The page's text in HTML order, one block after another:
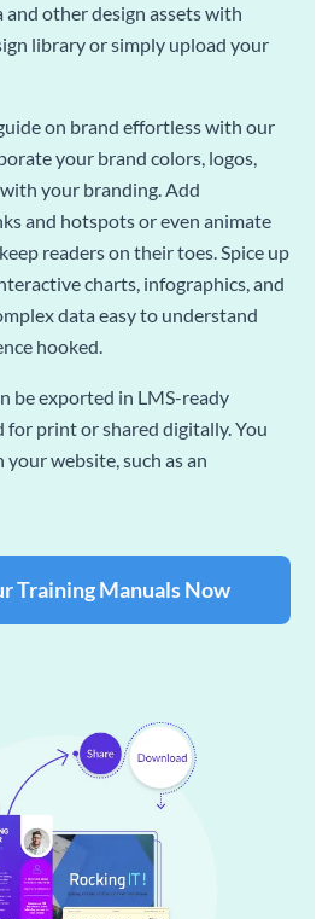
and other design assets with
library or simply upload your
on brand effortless with our
your brand colors, logos,
your branding. Add
and hotspots or even animate
readers on their toes. Spice up
charts, infographics, and
data easy to understand
hooked.
be exported in LMS-ready
print or shared digitally. You
your website, such as an
Training Manuals Now